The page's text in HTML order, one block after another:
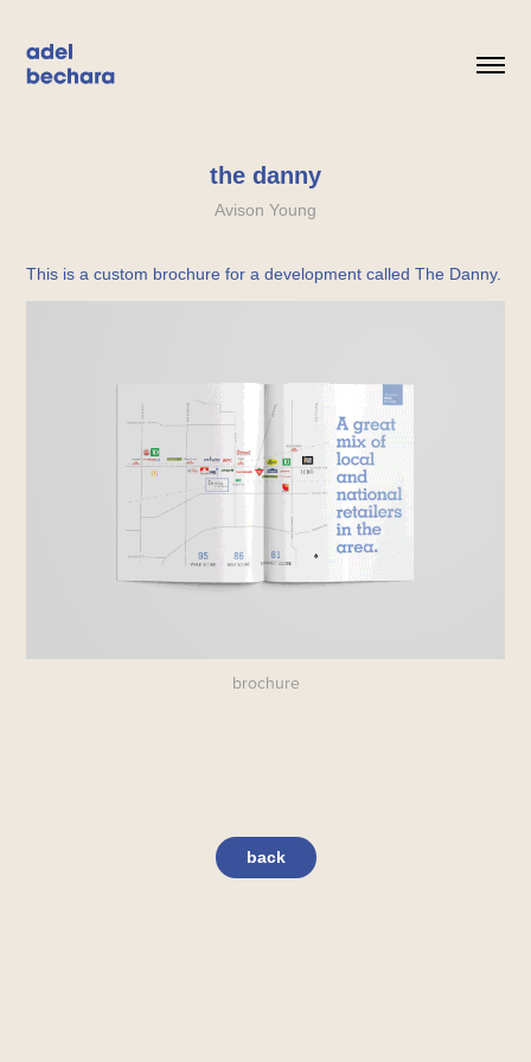
the danny
Avison Young
This is a custom brochure for a development called The Danny.
brochure
back